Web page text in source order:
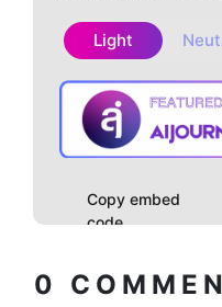
Light
Copy embed
code
0